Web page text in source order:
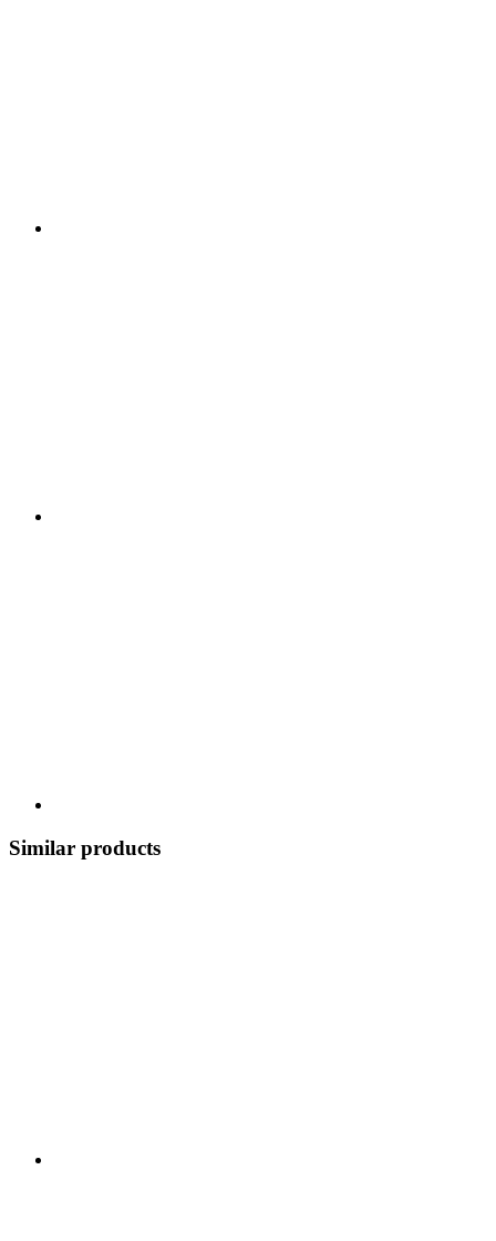
Similar products